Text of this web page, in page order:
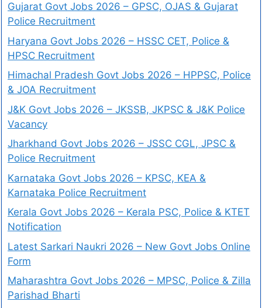
Gujarat Govt Jobs 2026 – GPSC, OJAS & Gujarat
Police Recruitment
Haryana Govt Jobs 2026 – HSSC CET, Police &
HPSC Recruitment
Himachal Pradesh Govt Jobs 2026 – HPPSC, Police
& JOA Recruitment
J&K Govt Jobs 2026 – JKSSB, JKPSC & J&K Police
Vacancy
Jharkhand Govt Jobs 2026 – JSSC CGL, JPSC &
Police Recruitment
Karnataka Govt Jobs 2026 – KPSC, KEA &
Karnataka Police Recruitment
Kerala Govt Jobs 2026 – Kerala PSC, Police & KTET
Notification
Latest Sarkari Naukri 2026 – New Govt Jobs Online
Form
Maharashtra Govt Jobs 2026 – MPSC, Police & Zilla
Parishad Bharti